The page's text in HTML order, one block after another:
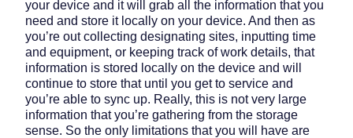
your device and it will grab all the information that you
need and store it locally on your device. And then as
you’re out collecting designating sites, inputting time
and equipment, or keeping track of work details, that
information is stored locally on the device and will
continue to store that until you get to service and
you’re able to sync up. Really, this is not very large
information that you’re gathering from the storage
sense. So the only limitations that you will have are